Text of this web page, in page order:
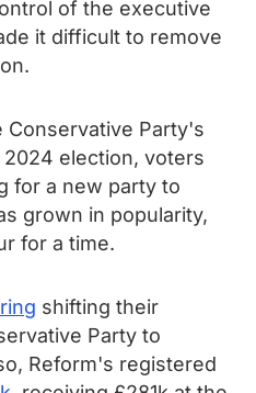
of the executive
it difficult to remove
Conservative Party's
election, voters
for a new party to
grown in popularity,
for a time.
shifting their
Party to
Reform's registered